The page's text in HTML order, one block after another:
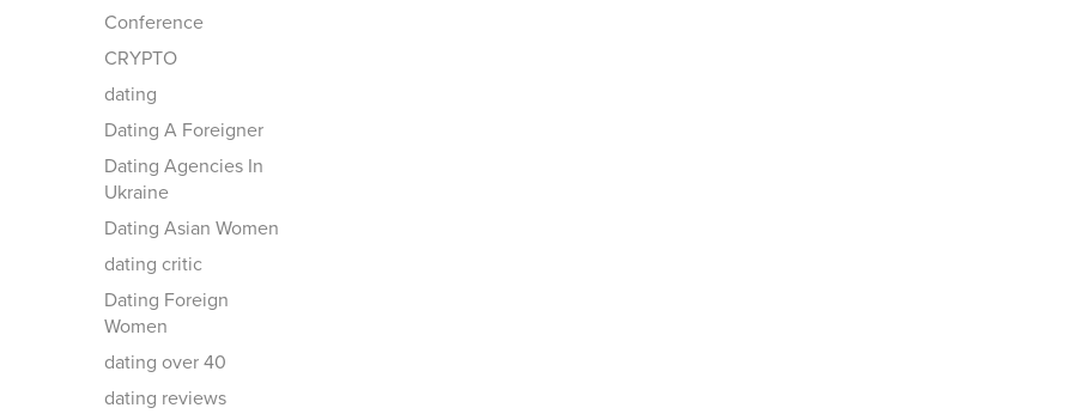
Conference
CRYPTO
dating
Dating A Foreigner
Dating Agencies In
Ukraine
Dating Asian Women
dating critic
Dating Foreign
Women
dating over 40
dating reviews